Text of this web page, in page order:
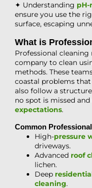
✦ Understanding pH-
ensure you use the
surface, escaping
What is
Professional
company to clean
methods. These
coastal problems that
also follow a
no spot is missed
expectations.
Common
High-pressure
driveways.
Advanced roof
lichen.
Deep
cleaning.